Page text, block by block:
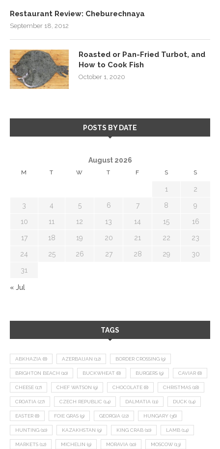
Restaurant Review: Cheburechnaya
September 18, 2012
Roasted or Pan-Fried Turbot, and
How to Cook Fish
October 1, 2020
POSTS BY DATE
August 2026
M T W T F S S
1 2
3 4 5 6 7 8 9
10 11 12 13 14 15 16
17 18 19 20 21 22 23
24 25 26 27 28 29 30
31
« Jul
TAGS
ABKHAZIA (8) AZERBAIJAN (12) BORDER CROSSING (9)
BRIGHTON BEACH (10) BUCKWHEAT (8) BURGERS (9) CAVIAR (8)
CHEESE (17) CHEF WATSON (9) CHOCOLATE (8) CHRISTMAS (18)
CROATIA (27) CZECH REPUBLIC (14) DALMATIA (11) DUCK (14)
EASTER (8) FOIE GRAS (9) GEORGIA (22) HUNGARY (36)
HUNTING (10) KAZAKHSTAN (9) KING CRAB (10) LAMB (14)
MARKETS (12) MICHELIN (9) MORAVIA (10) MOSCOW (13)